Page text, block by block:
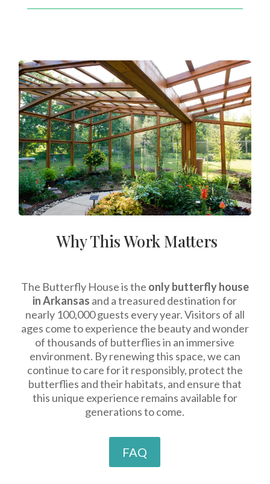
Why This Work Matters
The Butterfly House is the only butterfly house
in Arkansas and a treasured destination for
nearly 100,000 guests every year. Visitors of all
ages come to experience the beauty and wonder
of thousands of butterflies in an immersive
environment. By renewing this space, we can
continue to care for it responsibly, protect the
butterflies and their habitats, and ensure that
this unique experience remains available for
generations to come.
FAQ